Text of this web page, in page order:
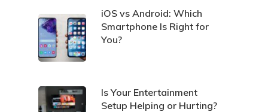
iOS vs Android: Which
Smartphone Is Right for
You?
Is Your Entertainment
Setup Helping or Hurting?